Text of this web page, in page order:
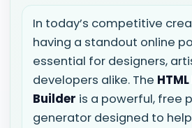
In today’s competitive
having a standout online
essential for designers,
developers alike. The
Builder is a powerful, free
generator designed to